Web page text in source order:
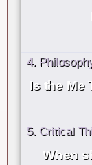
4.
Is the
5. Critical
When